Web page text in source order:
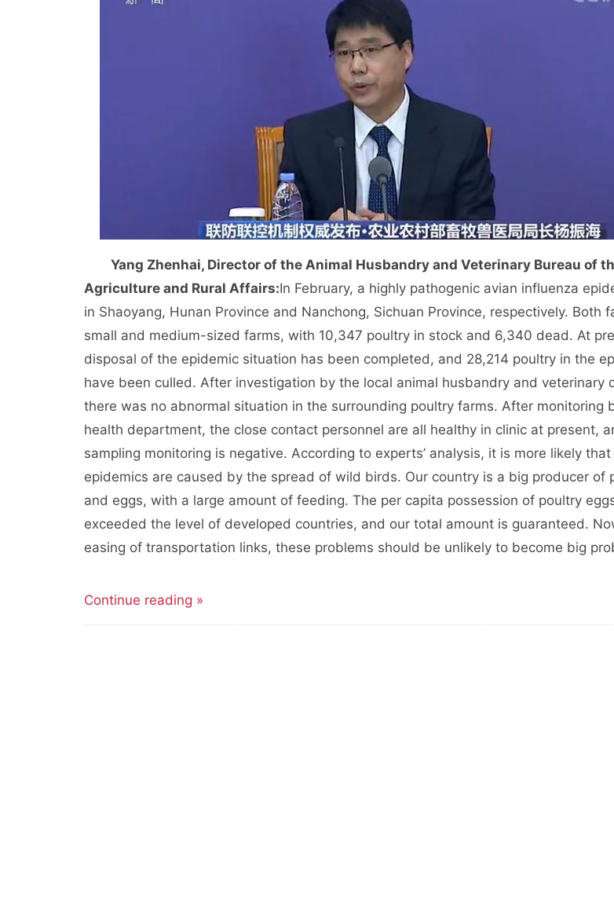
Yang Zhenhai, Director of the Animal Husbandry and Veterinary Bureau of
Agriculture and Rural Affairs:In February, a highly pathogenic avian influenza
in Shaoyang, Hunan Province and Nanchong, Sichuan Province, respectively. Both
small and medium-sized farms, with 10,347 poultry in stock and 6,340 dead. At
disposal of the epidemic situation has been completed, and 28,214 poultry in the
have been culled. After investigation by the local animal husbandry and veterinary
there was no abnormal situation in the surrounding poultry farms. After monitoring
health department, the close contact personnel are all healthy in clinic at present,
sampling monitoring is negative. According to experts’ analysis, it is more likely
epidemics are caused by the spread of wild birds. Our country is a big producer of
and eggs, with a large amount of feeding. The per capita possession of poultry
exceeded the level of developed countries, and our total amount is guaranteed.
easing of transportation links, these problems should be unlikely to become big
Continue reading »